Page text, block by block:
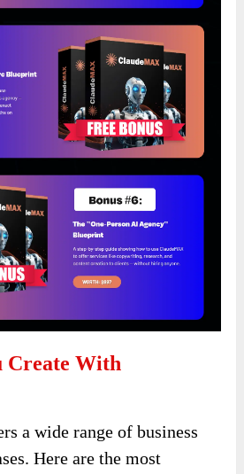
Create With
a wide range of business
Here are the most